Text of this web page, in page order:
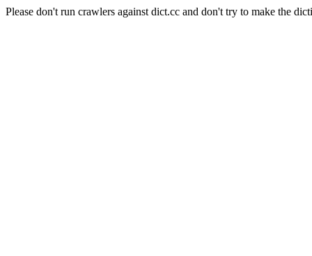
Please don't run crawlers against dict.cc and don't try to make the